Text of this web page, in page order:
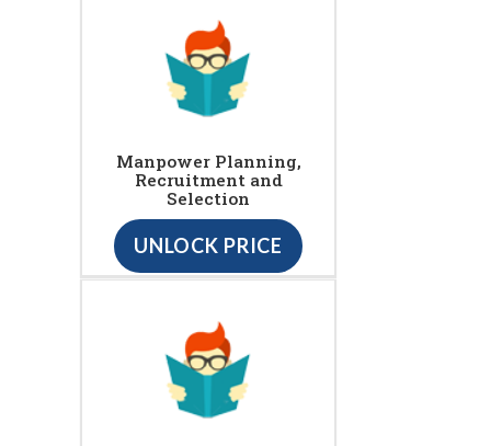
Manpower Planning,
Recruitment and
Selection
UNLOCK PRICE